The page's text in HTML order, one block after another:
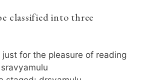
classified into three
for the pleasure of reading